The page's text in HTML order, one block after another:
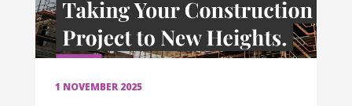
1 NOVEMBER 2025